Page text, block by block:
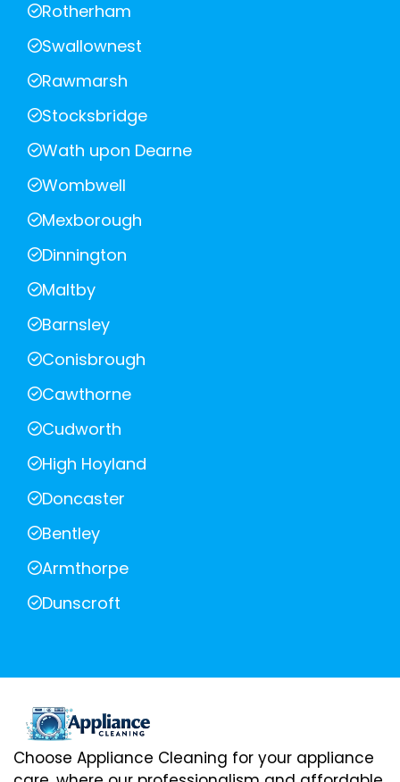
Rotherham
Swallownest
Rawmarsh
Stocksbridge
Wath upon Dearne
Wombwell
Mexborough
Dinnington
Maltby
Barnsley
Conisbrough
Cawthorne
Cudworth
High Hoyland
Doncaster
Bentley
Armthorpe
Dunscroft
Choose Appliance Cleaning for your appliance